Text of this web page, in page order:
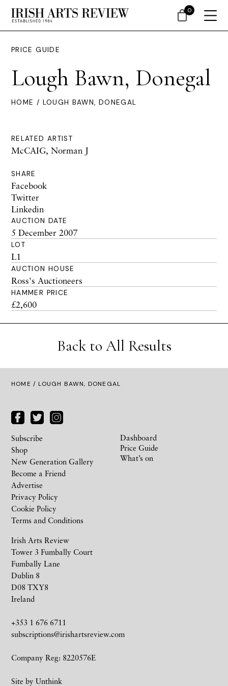
PRICE GUIDE
Lough Bawn, Donegal
HOME / LOUGH BAWN, DONEGAL
RELATED ARTIST
McCAIG, Norman J
SHARE
Facebook
Twitter
Linkedin
AUCTION DATE
5 December 2007
LOT
L1
AUCTION HOUSE
Ross's Auctioneers
HAMMER PRICE
£2,600
Back to All Results
HOME / LOUGH BAWN, DONEGAL
Irish Arts Review
Tower 3 Fumbally Court
Fumbally Lane
Dublin 8
D08 TXY8
Ireland
+353 1 676 6711
subscriptions@irishartsreview.com
Company Reg: 8220576E
Site by Unthink
Subscribe
Shop
New Generation Gallery
Become a Friend
Advertise
Privacy Policy
Cookie Policy
Terms and Conditions
Dashboard
Price Guide
What’s on
0